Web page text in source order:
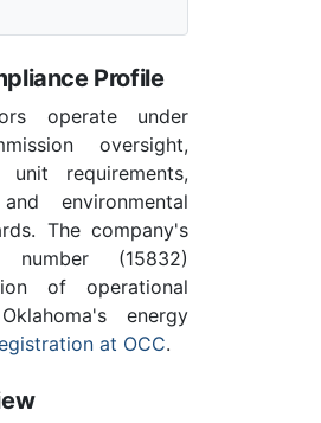
Profile
operate under
oversight,
requirements,
environmental
The company's
number (15832)
of operational
energy
at OCC.